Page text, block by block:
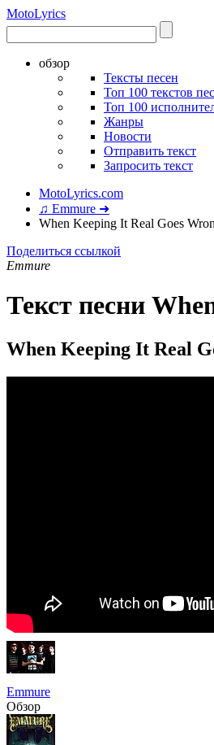
MotoLyrics
обзор
Тексты песен
Топ 100 текстов
Топ 100
Жанры
Новости
Отправить текст
Запросить текст
MotoLyrics.com
♫ Emmure ➜
When Keeping It Real Goes
Поделиться ссылкой
Emmure
Текст песни
When Keeping It Real
Emmure
Обзор